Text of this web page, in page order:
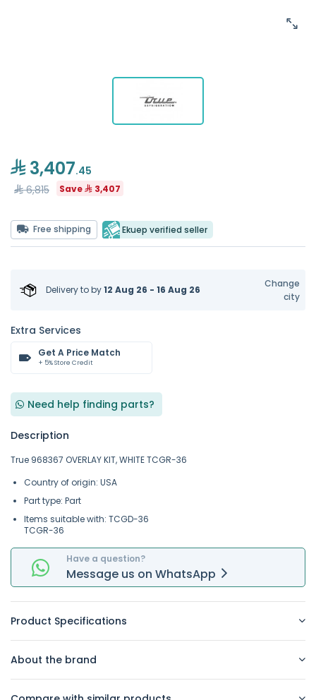
3,407.45
6,815
Save 3,407
Free shipping Ekuep verified seller
Delivery toby12 Aug 26 - 16 Aug 26
Change
city
Extra Services
Get A Price Match
+ 5% Store Credit
Need help finding parts?
Description
True 968367 OVERLAY KIT, WHITE TCGR-36
Country of origin: USA
Part type: Part
Items suitable with: TCGD-36
TCGR-36
Have a question?
Message us on WhatsApp
Product Specifications
About the brand